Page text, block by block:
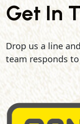
Get In
Drop us a line
team responds